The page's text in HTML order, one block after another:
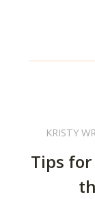
KRISTY
Tips